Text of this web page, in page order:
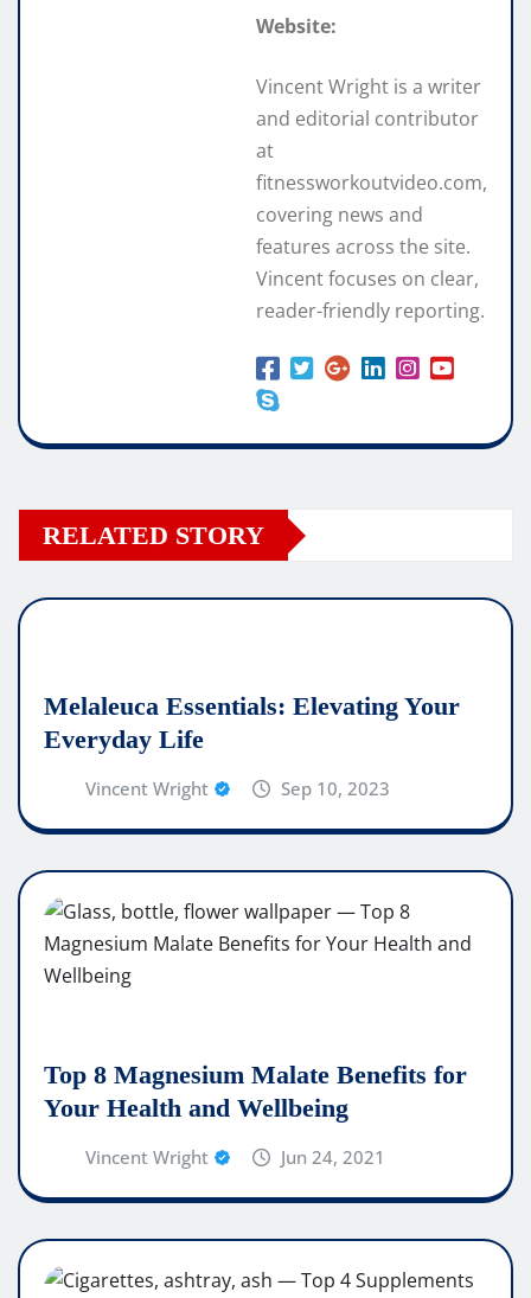
Website:
Vincent Wright is a writer
and editorial contributor
at
fitnessworkoutvideo.com,
covering news and
features across the site.
Vincent focuses on clear,
reader-friendly reporting.
RELATED STORY
Melaleuca Essentials: Elevating Your
Everyday Life
Vincent Wright Sep 10, 2023
Top 8 Magnesium Malate Benefits for
Your Health and Wellbeing
Vincent Wright Jun 24, 2021